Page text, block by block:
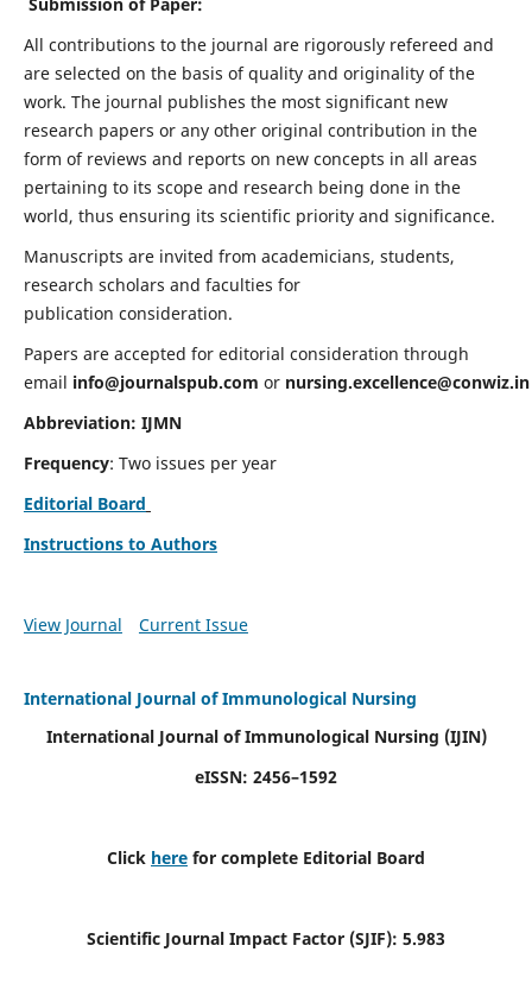
All contributions to the journal are rigorously refereed and
are selected on the basis of quality and originality of the
work. The journal publishes the most significant new
research papers or any other original contribution in the
form of reviews and reports on new concepts in all areas
pertaining to its scope and research being done in the
world, thus ensuring its scientific priority and significance.
Manuscripts are invited from academicians, students,
research scholars and faculties for
publication consideration.
Papers are accepted for editorial consideration through
email info@journalspub.com or nursing.excellence@conwiz.in
Abbreviation: IJMN
Frequency: Two issues per year
Editorial Board
Instructions to Authors
View Journal Current Issue
International Journal of Immunological Nursing
International Journal of Immunological Nursing (IJIN)
eISSN: 2456–1592
Click here for complete Editorial Board
Scientific Journal Impact Factor (SJIF): 5.983